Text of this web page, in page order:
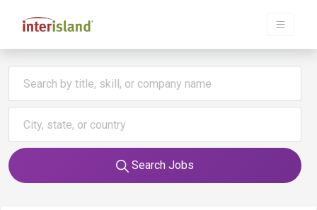
Search Jobs